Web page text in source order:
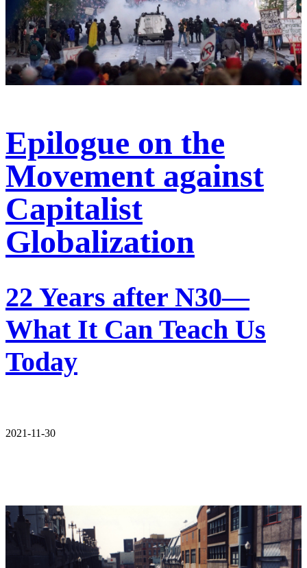
Epilogue on the
Movement against
Capitalist
Globalization
22 Years after N30—
What It Can Teach Us
Today
2021-11-30